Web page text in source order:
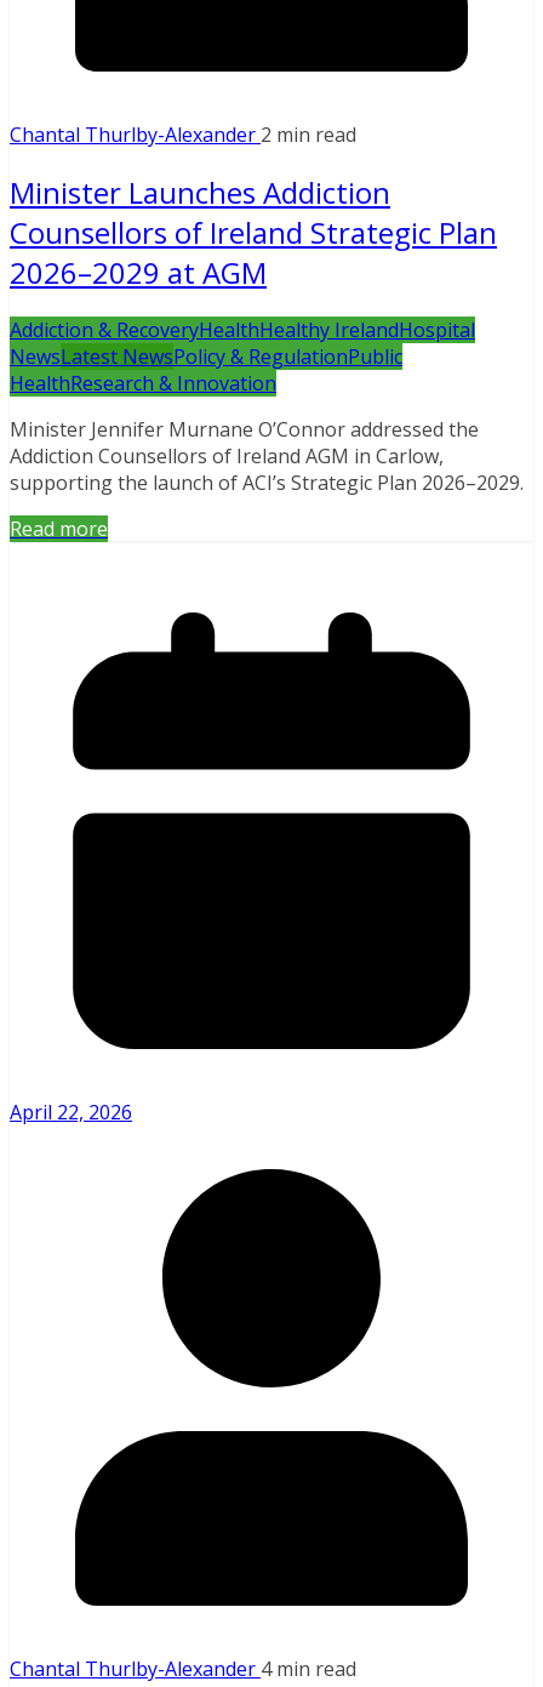
Chantal Thurlby-Alexander 2 min read
Minister Launches Addiction
Counsellors of Ireland Strategic Plan
2026–2029 at AGM
Addiction & RecoveryHealthHealthy IrelandHospital
NewsLatest NewsPolicy & RegulationPublic
HealthResearch & Innovation
Minister Jennifer Murnane O’Connor addressed the
Addiction Counsellors of Ireland AGM in Carlow,
supporting the launch of ACI’s Strategic Plan 2026–2029.
Read more
April 22, 2026
Chantal Thurlby-Alexander 4 min read